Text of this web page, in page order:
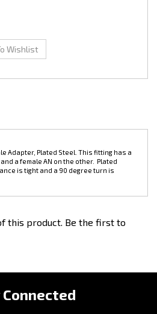
Adapter, Plated Steel. This fitting has a